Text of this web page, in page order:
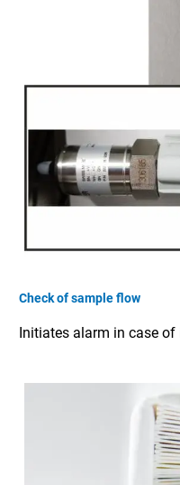
Check of sample flow
Initiates alarm in case